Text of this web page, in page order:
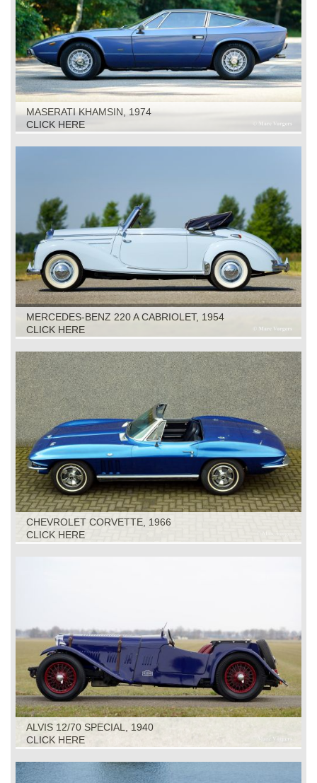
MASERATI KHAMSIN, 1974
CLICK HERE
MERCEDES-BENZ 220 A CABRIOLET, 1954
CLICK HERE
CHEVROLET CORVETTE, 1966
CLICK HERE
ALVIS 12/70 SPECIAL, 1940
CLICK HERE